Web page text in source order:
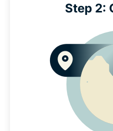
Step 2: